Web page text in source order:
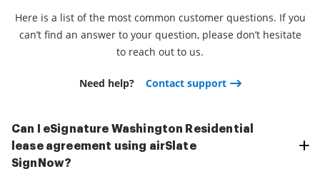
Here is a list of the most common customer questions. If you
can’t find an answer to your question, please don’t hesitate
to reach out to us.
Need help? Contact support
Can I eSignature Washington Residential
lease agreement using airSlate
SignNow?